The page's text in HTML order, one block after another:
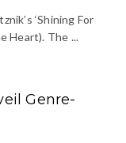
‘Shining For
Heart). The ...
Genre-